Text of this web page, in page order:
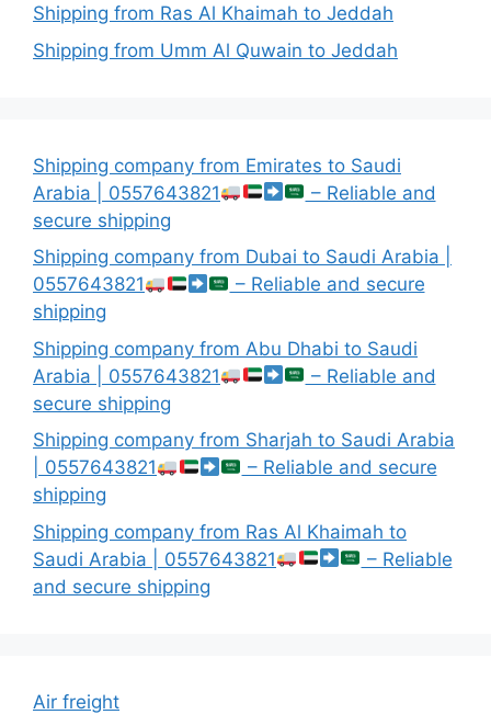
Shipping from Ras Al Khaimah to Jeddah
Shipping from Umm Al Quwain to Jeddah
Shipping company from Emirates to Saudi
Arabia | 0557643821
– Reliable and
secure shipping
Shipping company from Dubai to Saudi Arabia |
0557643821
– Reliable and secure
shipping
Shipping company from Abu Dhabi to Saudi
Arabia | 0557643821
– Reliable and
secure shipping
Shipping company from Sharjah to Saudi Arabia
| 0557643821
– Reliable and secure
shipping
Shipping company from Ras Al Khaimah to
Saudi Arabia | 0557643821
– Reliable
and secure shipping
Air freight